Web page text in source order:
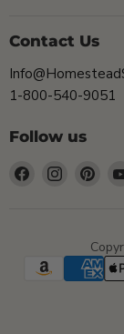
Contact Us
1-800-540-9051
Follow us
Find
Find
Find